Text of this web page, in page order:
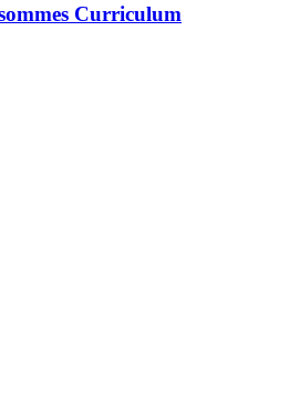
Curriculum